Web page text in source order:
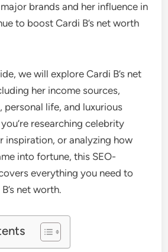
brands and her influence in
to boost Cardi B’s net worth
we will explore Cardi B’s net
her income sources,
personal life, and luxurious
researching celebrity
inspiration, or analyzing how
into fortune, this SEO-
everything you need to
net worth.